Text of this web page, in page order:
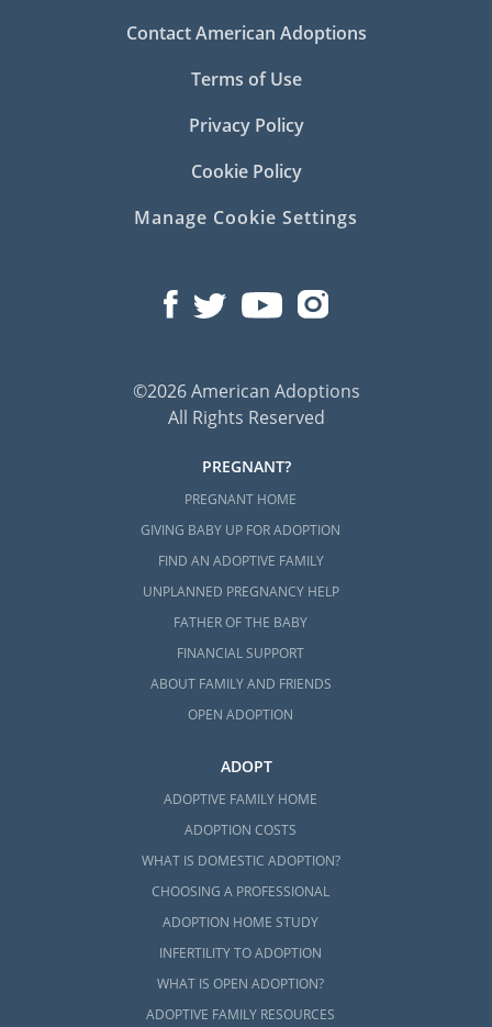
Contact American Adoptions
Terms of Use
Privacy Policy
Cookie Policy
Manage Cookie Settings
©2026 American Adoptions
All Rights Reserved
PREGNANT?
PREGNANT HOME
GIVING BABY UP FOR ADOPTION
FIND AN ADOPTIVE FAMILY
UNPLANNED PREGNANCY HELP
FATHER OF THE BABY
FINANCIAL SUPPORT
ABOUT FAMILY AND FRIENDS
OPEN ADOPTION
ADOPT
ADOPTIVE FAMILY HOME
ADOPTION COSTS
WHAT IS DOMESTIC ADOPTION?
CHOOSING A PROFESSIONAL
ADOPTION HOME STUDY
INFERTILITY TO ADOPTION
WHAT IS OPEN ADOPTION?
ADOPTIVE FAMILY RESOURCES